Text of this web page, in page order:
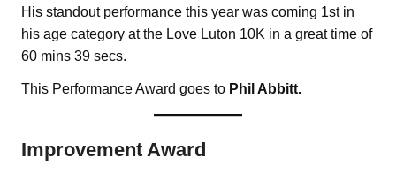
His standout performance this year was coming 1st in
his age category at the Love Luton 10K in a great time of
60 mins 39 secs.
This Performance Award goes to Phil Abbitt.
Improvement Award